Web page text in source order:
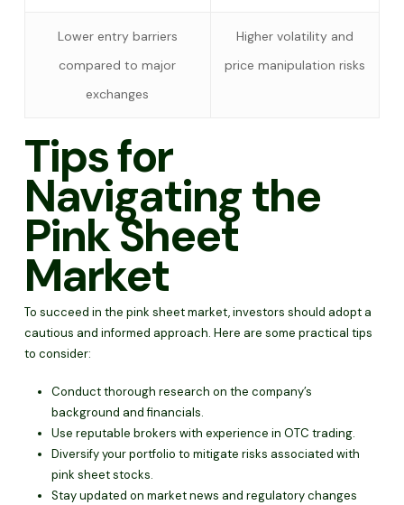
Lower entry barriers
compared to major
exchanges
Higher volatility and
price manipulation risks
Tips for
Navigating the
Pink Sheet
Market
To succeed in the pink sheet market, investors should adopt a
cautious and informed approach. Here are some practical tips
to consider:
Conduct thorough research on the company’s
background and financials.
Use reputable brokers with experience in OTC trading.
Diversify your portfolio to mitigate risks associated with
pink sheet stocks.
Stay updated on market news and regulatory changes